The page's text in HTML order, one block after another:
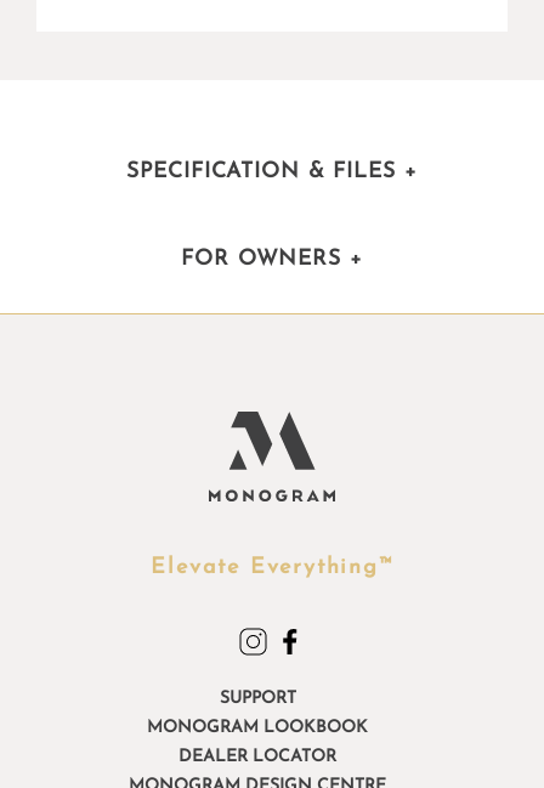
SPECIFICATION & FILES +
FOR OWNERS +
SUPPORT
MONOGRAM LOOKBOOK
DEALER LOCATOR
Elevate Everything™